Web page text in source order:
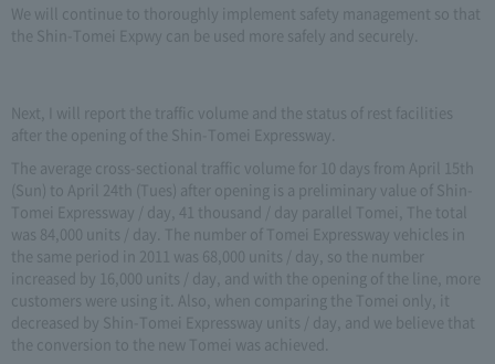
We will continue to thoroughly implement safety management so that
the Shin-Tomei Expwy can be used more safely and securely.
Next, I will report the traffic volume and the status of rest facilities
after the opening of the Shin-Tomei Expressway.
The average cross-sectional traffic volume for 10 days from April 15th
(Sun) to April 24th (Tues) after opening is a preliminary value of Shin-
Tomei Expressway / day, 41 thousand / day parallel Tomei, The total
was 84,000 units / day. The number of Tomei Expressway vehicles in
the same period in 2011 was 68,000 units / day, so the number
increased by 16,000 units / day, and with the opening of the line, more
customers were using it. Also, when comparing the Tomei only, it
decreased by Shin-Tomei Expressway units / day, and we believe that
the conversion to the new Tomei was achieved.